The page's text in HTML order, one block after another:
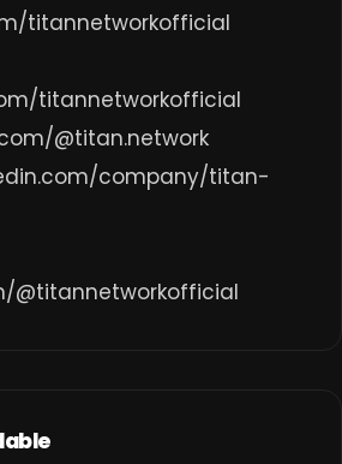
titannetworkofficial
titannetworkofficial
@titan.network
company/titan-
@titannetworkofficial